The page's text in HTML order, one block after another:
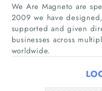
We Are Magneto are
2009 we have
supported and given
businesses across
worldwide.